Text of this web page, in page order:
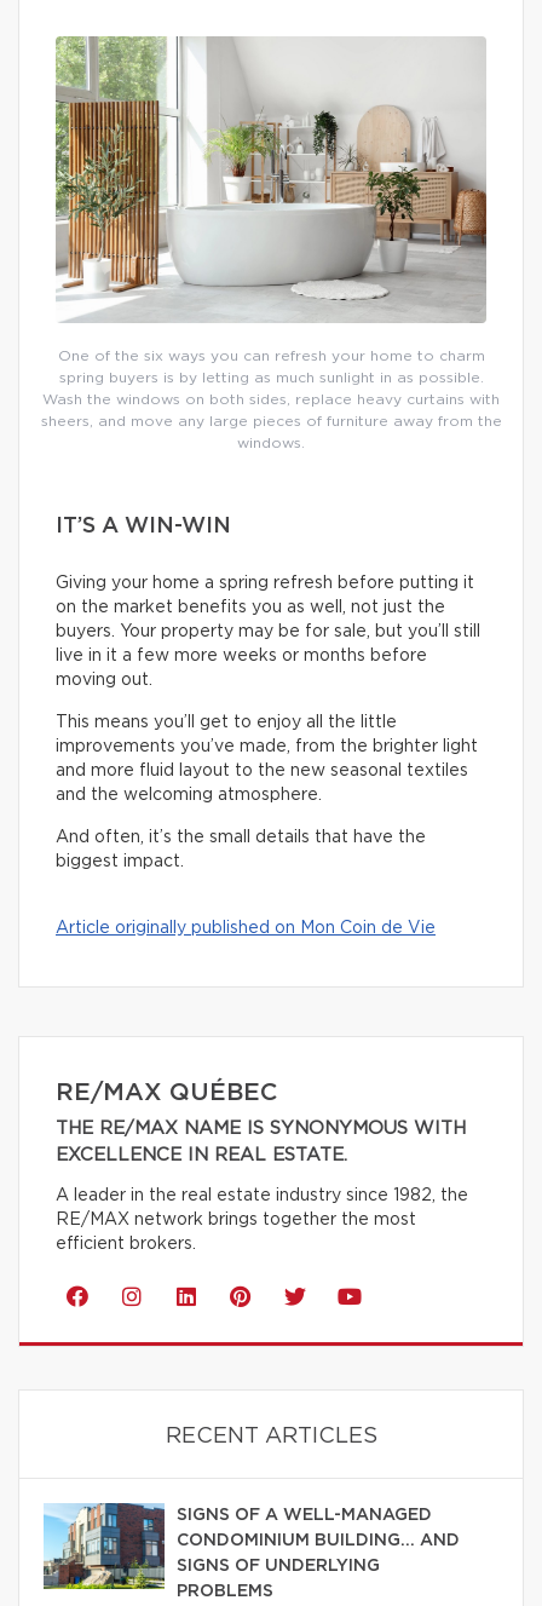
One of the six ways you can refresh your home to charm
spring buyers is by letting as much sunlight in as possible.
Wash the windows on both sides, replace heavy curtains with
sheers, and move any large pieces of furniture away from the
windows.
IT’S A WIN-WIN
Giving your home a spring refresh before putting it
on the market benefits you as well, not just the
buyers. Your property may be for sale, but you’ll still
live in it a few more weeks or months before
moving out.
This means you’ll get to enjoy all the little
improvements you’ve made, from the brighter light
and more fluid layout to the new seasonal textiles
and the welcoming atmosphere.
And often, it’s the small details that have the
biggest impact.
Article originally published on Mon Coin de Vie
RE/MAX QUÉBEC
THE RE/MAX NAME IS SYNONYMOUS WITH
EXCELLENCE IN REAL ESTATE.
A leader in the real estate industry since 1982, the
RE/MAX network brings together the most
efficient brokers.
RECENT ARTICLES
SIGNS OF A WELL-MANAGED
CONDOMINIUM BUILDING… AND
SIGNS OF UNDERLYING
PROBLEMS